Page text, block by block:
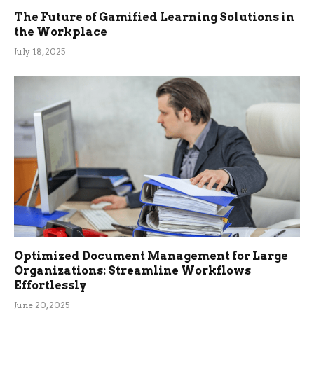
The Future of Gamified Learning Solutions in
the Workplace
July 18, 2025
Optimized Document Management for Large
Organizations: Streamline Workflows
Effortlessly
June 20, 2025